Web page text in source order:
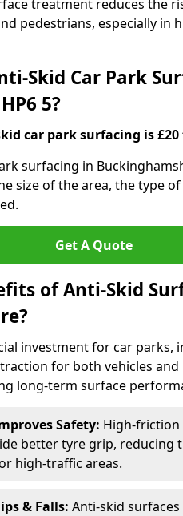
treatment reduces the
pedestrians, especially in
Skid Car Park
5?
car park surfacing is
surfacing in
size of the area, the type
Get A Quote
of Anti-Skid
investment for car parks,
for both vehicles
long-term surface
Safety: High-friction
better tyre grip, reducing
high-traffic areas.
& Falls: Anti-skid